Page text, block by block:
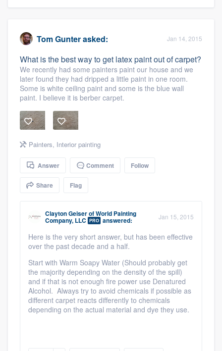
Tom Gunterasked: Jan 14, 2015
What is the best way to get latex paint out of carpet?
We recently had some painters paint our house and we
later found they had dripped a little paint in one room.
Some is white ceiling paint and some is the blue wall
paint. I believe it is berber carpet.
Painters, Interior painting
Answer Comment Follow
Share Flag
Clayton GeiserofWorld Painting
Company, LLC PRO answered: Jan 15, 2015
Here is the very short answer, but has been effective
over the past decade and a half.
Start with Warm Soapy Water (Should probably get
the majority depending on the density of the spill)
and if that is not enough fire power use Denatured
Alcohol. Always try to avoid chemicals if possible as
different carpet reacts differently to chemicals
depending on the actual material and dye they use.
Welcome to our
community of quality
Get started
9223 . We'll answer your questions, show
you a demo, and get you started.
Pricing
Our flat-rate pricing gives you the ability
to survey who you want, when you want,
without having to worry about overages.